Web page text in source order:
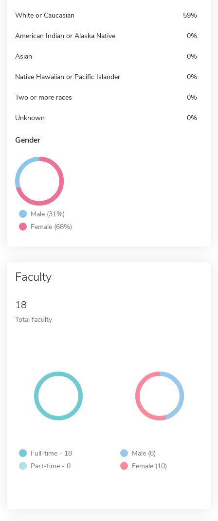
White or Caucasian 59%
American Indian or Alaska Native 0%
Asian 0%
Native Hawaiian or Pacific Islander 0%
Two or more races 0%
Unknown 0%
Gender
Male (31%)
Female (68%)
Faculty
18
Total faculty
Full-time - 18
Part-time - 0
Male (8)
Female (10)